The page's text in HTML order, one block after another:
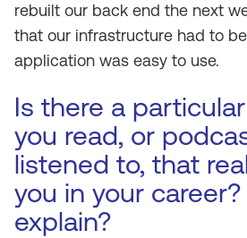
rebuilt our back end the next
that our infrastructure had to
application was easy to use.
Is there a
you read, or
listened to, that
you in your
explain?